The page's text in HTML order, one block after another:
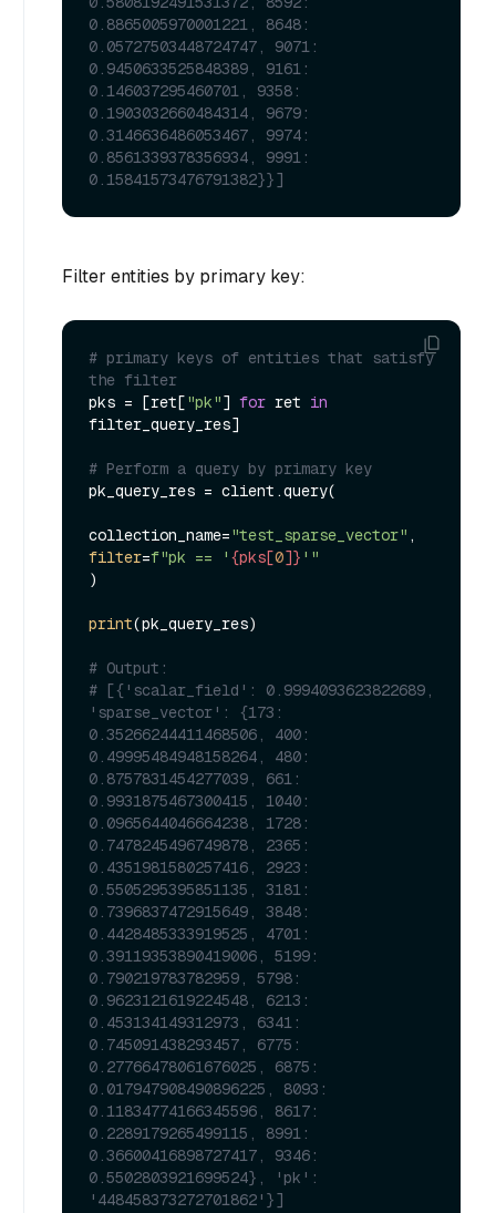
0.8865005970001221, 8648:
0.05727503448724747, 9071:
0.9450633525848389, 9161:
0.146037295460701, 9358:
0.1903032660484314, 9679:
0.3146636486053467, 9974:
0.8561339378356934, 9991:
0.15841573476791382}}]
Filter entities by primary key:
# primary keys of entities that satisfy
the filter
pks = [ret["pk"] for ret in
filter_query_res]
# Perform a query by primary key
pk_query_res = client.query(
collection_name="test_sparse_vector"
filter=f"pk == ' {pks[0]} '"
)
print(pk_query_res)
# Output:
# [{'scalar_field': 0.9994093623822689,
'sparse_vector': {173:
0.35266244411468506, 400:
0.49995484948158264, 480:
0.8757831454277039, 661:
0.9931875467300415, 1040:
0.0965644046664238, 1728:
0.7478245496749878, 2365:
0.4351981580257416, 2923:
0.5505295395851135, 3181:
0.7396837472915649, 3848:
0.4428485333919525, 4701:
0.39119353890419006, 5199:
0.790219783782959, 5798:
0.9623121619224548, 6213:
0.453134149312973, 6341:
0.745091438293457, 6775:
0.27766478061676025, 6875:
0.017947908490896225, 8093:
0.11834774166345596, 8617:
0.2289179265499115, 8991:
0.36600416898727417, 9346:
0.5502803921699524}, 'pk':
'448458373272701862'}]